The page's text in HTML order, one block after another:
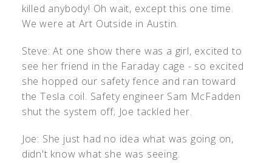
killed anybody! Oh wait, except this one time.
We were at Art Outside in Austin.
Steve: At one show there was a girl, excited to
see her friend in the Faraday cage - so excited
she hopped our safety fence and ran toward
the Tesla coil. Safety engineer Sam McFadden
shut the system off; Joe tackled her.
Joe: She just had no idea what was going on,
didn't know what she was seeing.